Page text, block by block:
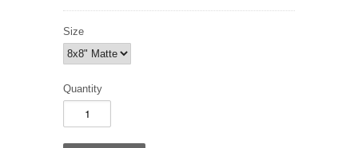
Size
Quantity